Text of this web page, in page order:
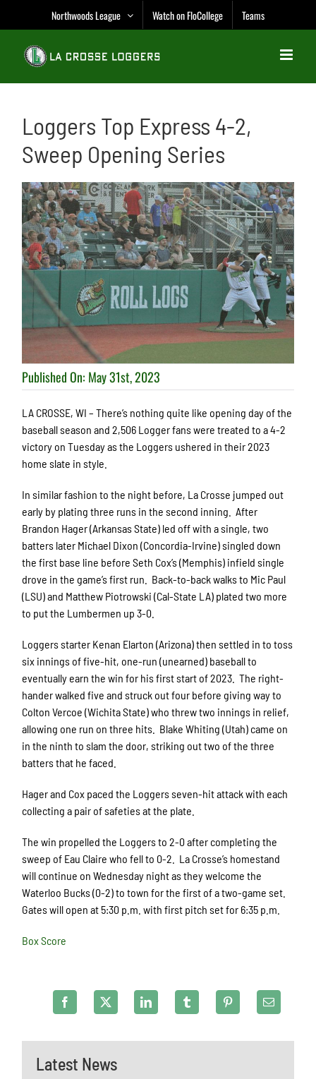
content
Northwoods League Watch on FloCollege Teams
Loggers Top Express 4-2,
Sweep Opening Series
Latest News
Published On: May 31st, 2023
LA CROSSE, WI – There’s nothing quite like opening day of the
baseball season and 2,506 Logger fans were treated to a 4-2
victory on Tuesday as the Loggers ushered in their 2023
home slate in style.
In similar fashion to the night before, La Crosse jumped out
early by plating three runs in the second inning. After
Brandon Hager (Arkansas State) led off with a single, two
batters later Michael Dixon (Concordia-Irvine) singled down
the first base line before Seth Cox’s (Memphis) infield single
drove in the game’s first run. Back-to-back walks to Mic Paul
(LSU) and Matthew Piotrowski (Cal-State LA) plated two more
to put the Lumbermen up 3-0.
Loggers starter Kenan Elarton (Arizona) then settled in to toss
six innings of five-hit, one-run (unearned) baseball to
eventually earn the win for his first start of 2023. The right-
hander walked five and struck out four before giving way to
Colton Vercoe (Wichita State) who threw two innings in relief,
allowing one run on three hits. Blake Whiting (Utah) came on
in the ninth to slam the door, striking out two of the three
batters that he faced.
Hager and Cox paced the Loggers seven-hit attack with each
collecting a pair of safeties at the plate.
The win propelled the Loggers to 2-0 after completing the
sweep of Eau Claire who fell to 0-2. La Crosse’s homestand
will continue on Wednesday night as they welcome the
Waterloo Bucks (0-2) to town for the first of a two-game set.
Gates will open at 5:30 p.m. with first pitch set for 6:35 p.m.
Box Score